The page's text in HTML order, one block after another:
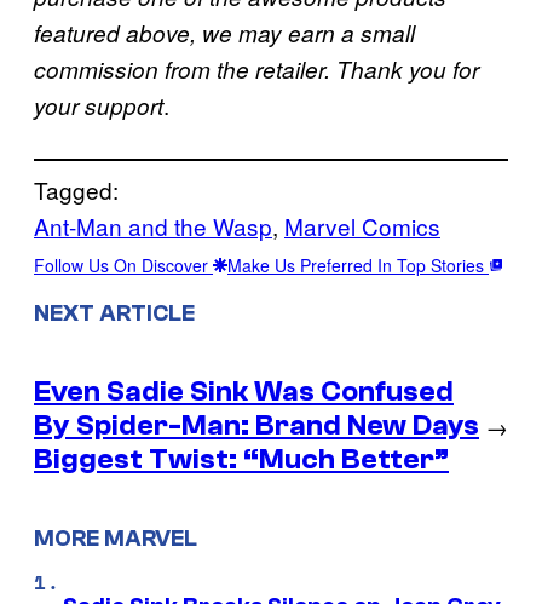
featured above, we may earn a small
commission from the retailer. Thank you for
your support.
Tagged:
Ant-Man and the Wasp, Marvel Comics
Follow Us On Discover Make Us Preferred In Top Stories
NEXT ARTICLE
Even Sadie Sink Was Confused
By Spider-Man: Brand New Days
Biggest Twist: “Much Better”
→
MORE MARVEL